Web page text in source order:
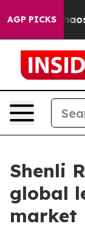
AGP PICKS
Chaos
Shenli
global
market